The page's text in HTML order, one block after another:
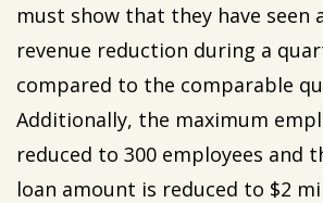
must show that they have seen
revenue reduction during a
compared to the comparable
Additionally, the maximum
reduced to 300 employees and
loan amount is reduced to $2